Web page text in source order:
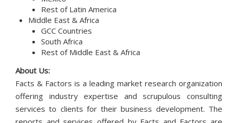
Rest of Latin America
Middle East & Africa
GCC Countries
South Africa
Rest of Middle East & Africa
About Us:
Facts & Factors is a leading market research organization
offering industry expertise and scrupulous consulting
services to clients for their business development. The